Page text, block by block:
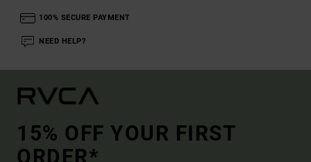
100% SECURE PAYMENT
NEED HELP?
15% OFF YOUR FIRST
ORDER*